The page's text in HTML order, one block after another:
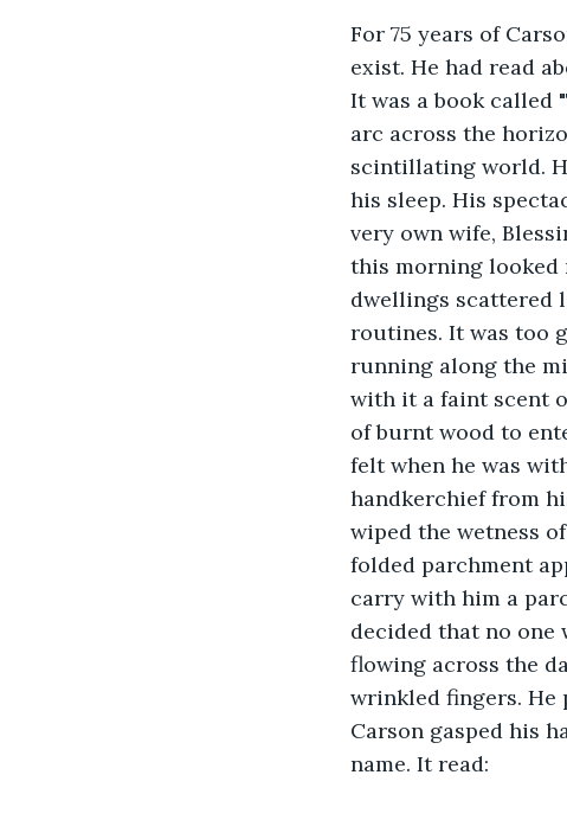
For 75 years of
exist. He had read
It was a book called
arc across the
scintillating world.
his sleep. His
very own wife,
this morning looked
dwellings scattered
routines. It was too
running along the
with it a faint scent
of burnt wood to
felt when he was
handkerchief from
wiped the wetness
folded parchment
carry with him a
decided that no one
flowing across the
wrinkled fingers. He
Carson gasped his
name. It read: